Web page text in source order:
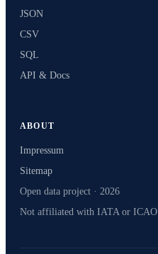
JSON
CSV
SQL
API & Docs
ABOUT
Impressum
Sitemap
Open data project · 2026
Not affiliated with IATA or ICAO